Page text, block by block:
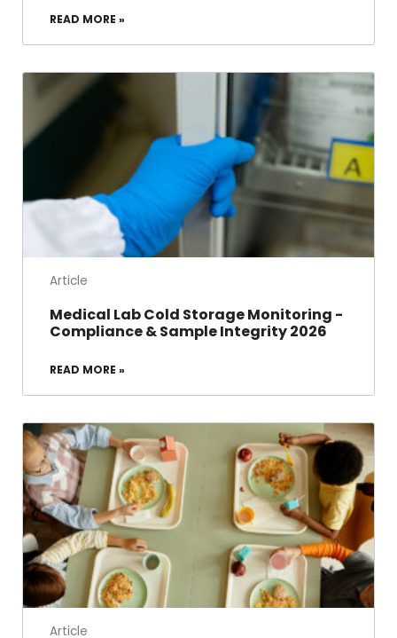
READ MORE »
Article
Medical Lab Cold Storage Monitoring -
Compliance & Sample Integrity 2026
READ MORE »
Article